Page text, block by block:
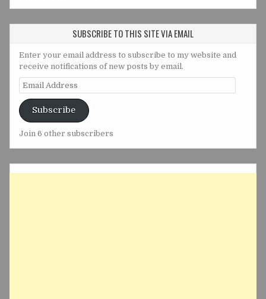
SUBSCRIBE TO THIS SITE VIA EMAIL
Enter your email address to subscribe to my website and
receive notifications of new posts by email.
Email
Address
Subscribe
Join 6 other subscribers